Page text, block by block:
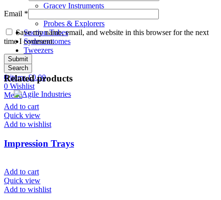
Gracey Instruments
Probes & Explorers
Suction Tubes
Sydesmotomes
Tweezers
Search
0items £0.00
0 Wishlist
Menu
Email *
Save my name, email, and website in this browser for the next
time I comment.
Related products
Add to cart
Quick view
Add to wishlist
Impression Trays
Add to cart
Quick view
Add to wishlist